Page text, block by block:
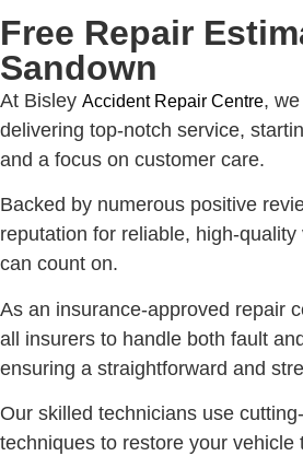
Free Repair
Sandown
At Bisley Accident Repair Centre,
delivering top-notch service,
and a focus on customer care.
Backed by numerous positive
reputation for reliable, high-
can count on.
As an insurance-approved repair
all insurers to handle both fault
ensuring a straightforward and
Our skilled technicians use
techniques to restore your vehicle